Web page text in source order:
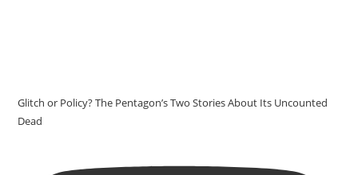
Glitch or Policy? The Pentagon’s Two Stories About Its Uncounted
Dead